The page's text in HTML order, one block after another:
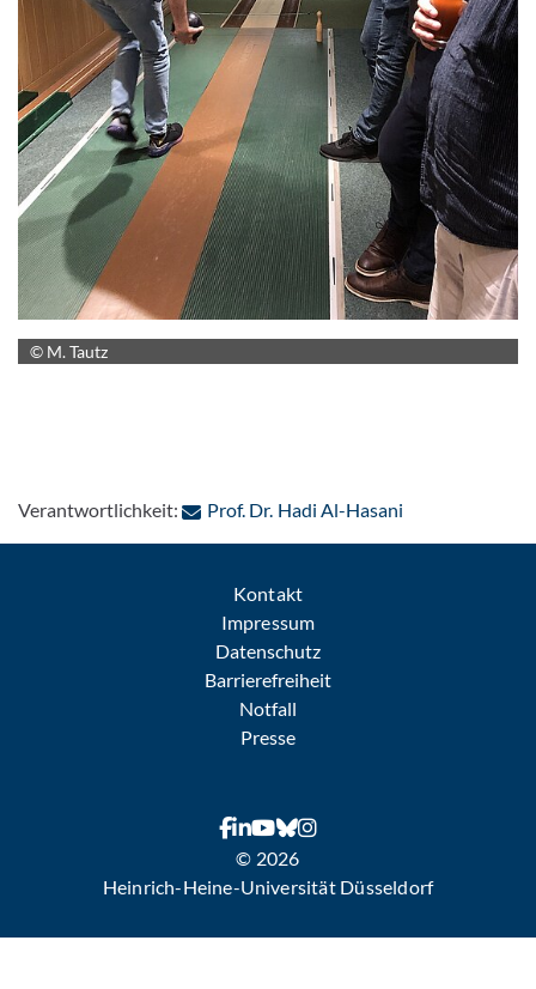
© M. Tautz
Verantwortlichkeit: Prof. Dr. Hadi Al-Hasani: Per E-Mail
Kontakt
Impressum
Datenschutz
Barrierefreiheit
Notfall
Presse
© 2026
Heinrich-Heine-Universität Düsseldorf